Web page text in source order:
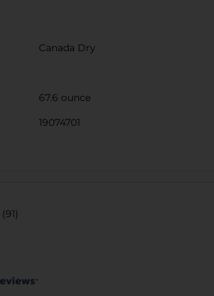
Canada Dry
67.6 ounce
19074701
(91)